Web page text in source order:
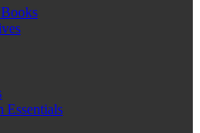
Essentials